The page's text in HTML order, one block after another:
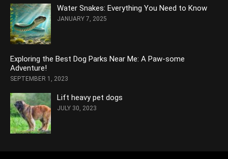
Water Snakes: Everything You Need to Know
JANUARY 7, 2025
Exploring the Best Dog Parks Near Me: A Paw-some
Adventure!
SEPTEMBER 1, 2023
Lift heavy pet dogs
JULY 30, 2023